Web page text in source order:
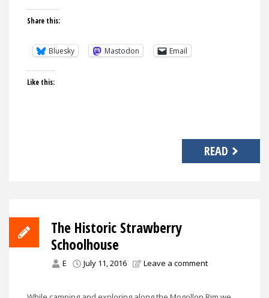
Share this:
Bluesky Mastodon Email
Like this:
READ
The Historic Strawberry
Schoolhouse
E July 11, 2016 Leave a comment